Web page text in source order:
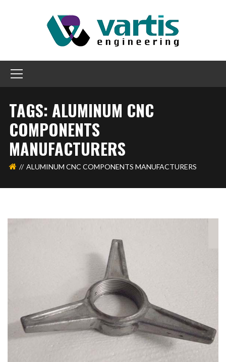
TAGS: ALUMINUM CNC
COMPONENTS
MANUFACTURERS
ALUMINUM CNC COMPONENTS MANUFACTURERS